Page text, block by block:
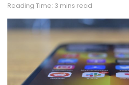
Reading Time: 3 mins read